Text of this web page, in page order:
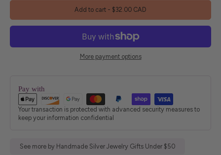
Add to cart - $32.00 CAD
More payment options
Pay with
Your transaction is protected with advanced security measures to
keep your information confidential
See more by Handmade Silver Jewelry Gifts Under $50